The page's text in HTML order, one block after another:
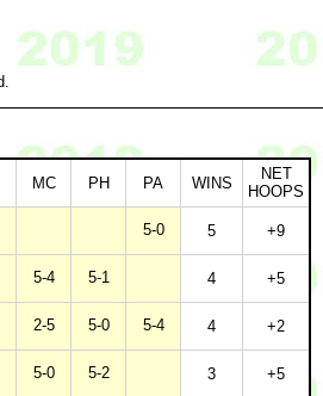
MC PH PA WINS
NET
HOOPS
5-0 5 +9
5-4 5-1 4 +5
2-5 5-0 5-4 4 +2
5-0 5-2 3 +5